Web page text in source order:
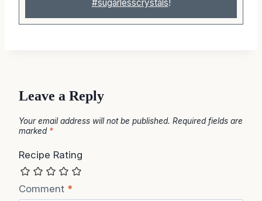
#sugarlesscrystals!
Leave a Reply
Your email address will not be published. Required fields are
marked *
Recipe Rating
Comment *